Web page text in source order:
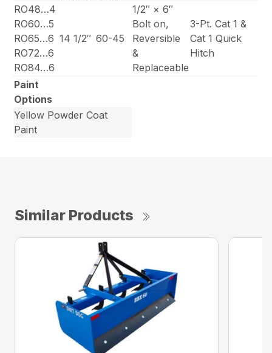
RO48…4
RO60…5
RO65…6
RO72…6
RO84…6
14 1/2″ 60-45
1/2″ × 6″
Bolt on,
Reversible
&
Replaceable
3-Pt. Cat 1 &
Cat 1 Quick
Hitch
Paint
Options
Yellow Powder Coat
Paint
Similar Products